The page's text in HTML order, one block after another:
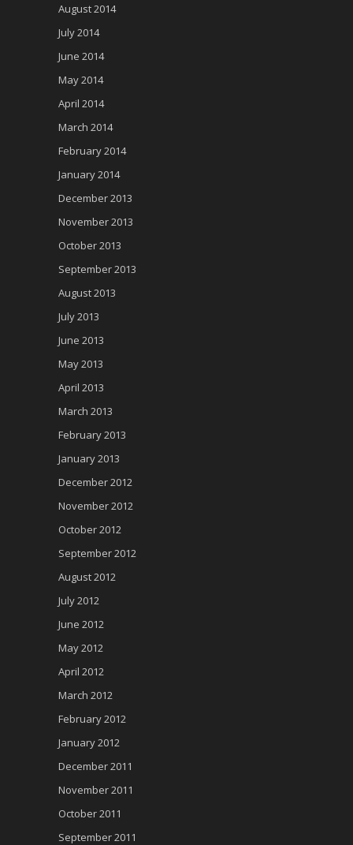
August 2014
July 2014
June 2014
May 2014
April 2014
March 2014
February 2014
January 2014
December 2013
November 2013
October 2013
September 2013
August 2013
July 2013
June 2013
May 2013
April 2013
March 2013
February 2013
January 2013
December 2012
November 2012
October 2012
September 2012
August 2012
July 2012
June 2012
May 2012
April 2012
March 2012
February 2012
January 2012
December 2011
November 2011
October 2011
September 2011